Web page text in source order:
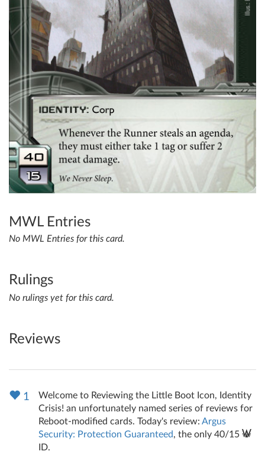
MWL Entries
No MWL Entries for this card.
Rulings
No rulings yet for this card.
Reviews
1
Welcome to Reviewing the Little Boot Icon, Identity
Crisis! an unfortunately named series of reviews for
Reboot-modified cards. Today's review: Argus
Security: Protection Guaranteed, the only 40/15
ID.